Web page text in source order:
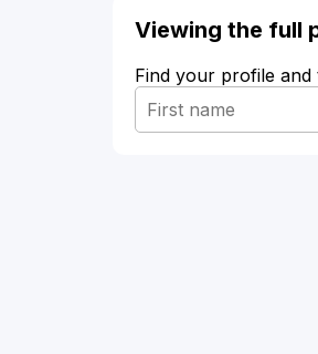
Viewing the full
Find your profile